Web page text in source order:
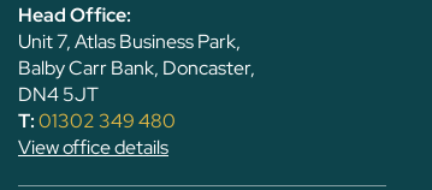
Head Office:
Unit 7, Atlas Business Park,
Balby Carr Bank, Doncaster,
DN4 5JT
T:01302 349 480
View office details